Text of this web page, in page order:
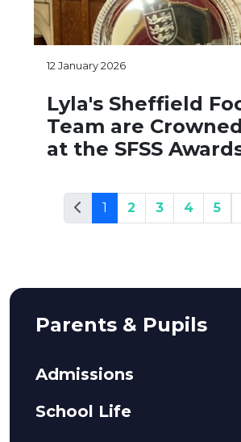
12 January 2026
Lyla's Sheffield
Team are
at the SFSS
1 2 3 4 5
Parents & Pupils
Admissions
School Life